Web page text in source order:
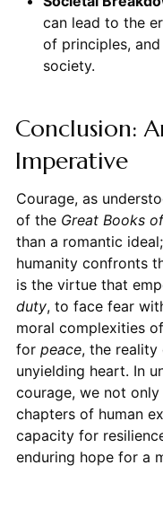
can lead to the
of principles,
society.
Conclusion:
Imperative
Courage, as
of the Great Books
than a romantic
humanity confronts
is the virtue that
duty, to face fear
moral complexities
for peace, the reality
unyielding heart. In
courage, we not
chapters of human
capacity for
enduring hope for a